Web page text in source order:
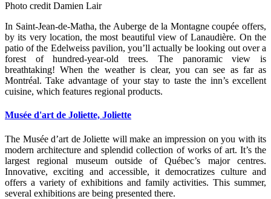
Photo credit Damien Lair
In Saint‑Jean‑de‑Matha, the Auberge de la Montagne coupée offers,
by its very location, the most beautiful view of Lanaudière. On the
patio of the Edelweiss pavilion, you’ll actually be looking out over a
forest of hundred‑year‑old trees. The panoramic view is
breathtaking! When the weather is clear, you can see as far as
Montréal. Take advantage of your stay to taste the inn’s excellent
cuisine, which features regional products.
Musée d'art de Joliette, Joliette
The Musée d’art de Joliette will make an impression on you with its
modern architecture and splendid collection of works of art. It’s the
largest regional museum outside of Québec’s major centres.
Innovative, exciting and accessible, it democratizes culture and
offers a variety of exhibitions and family activities. This summer,
several exhibitions are being presented there.